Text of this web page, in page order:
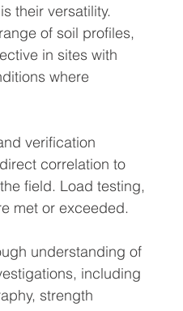
their versatility.
of soil profiles,
in sites with
where
verification
correlation to
field. Load testing,
met or exceeded.
understanding of
including
strength